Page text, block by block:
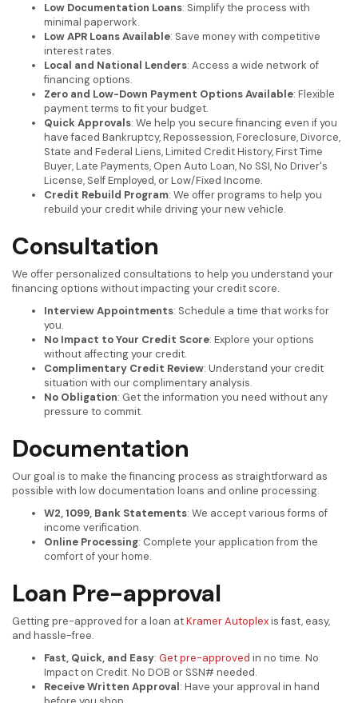
Low Documentation Loans: Simplify the process with
minimal paperwork.
Low APR Loans Available: Save money with competitive
interest rates.
Local and National Lenders: Access a wide network of
financing options.
Zero and Low-Down Payment Options Available: Flexible
payment terms to fit your budget.
Quick Approvals: We help you secure financing even if you
have faced Bankruptcy, Repossession, Foreclosure, Divorce,
State and Federal Liens, Limited Credit History, First Time
Buyer, Late Payments, Open Auto Loan, No SSI, No Driver's
License, Self Employed, or Low/Fixed Income.
Credit Rebuild Program: We offer programs to help you
rebuild your credit while driving your new vehicle.
Consultation
We offer personalized consultations to help you understand your
financing options without impacting your credit score.
Interview Appointments: Schedule a time that works for
you.
No Impact to Your Credit Score: Explore your options
without affecting your credit.
Complimentary Credit Review: Understand your credit
situation with our complimentary analysis.
No Obligation: Get the information you need without any
pressure to commit.
Documentation
Our goal is to make the financing process as straightforward as
possible with low documentation loans and online processing.
W2, 1099, Bank Statements: We accept various forms of
income verification.
Online Processing: Complete your application from the
comfort of your home.
Loan Pre-approval
Getting pre-approved for a loan atKramer Autoplexis fast, easy,
and hassle-free.
Fast, Quick, and Easy: Get pre-approved in no time. No
Impact on Credit. No DOB or SSN# needed.
Receive Written Approval: Have your approval in hand